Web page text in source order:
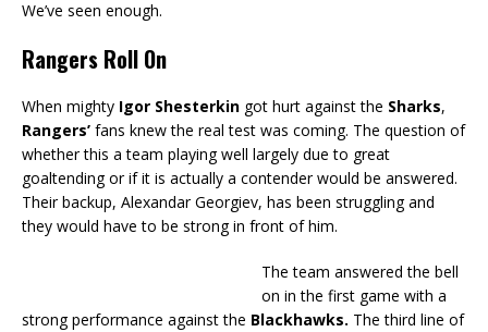
We’ve seen enough.
Rangers Roll On
When mighty Igor Shesterkin got hurt against the Sharks,
Rangers’ fans knew the real test was coming. The question of
whether this a team playing well largely due to great
goaltending or if it is actually a contender would be answered.
Their backup, Alexandar Georgiev, has been struggling and
they would have to be strong in front of him.
The team answered the bell
on in the first game with a
strong performance against the Blackhawks. The third line of